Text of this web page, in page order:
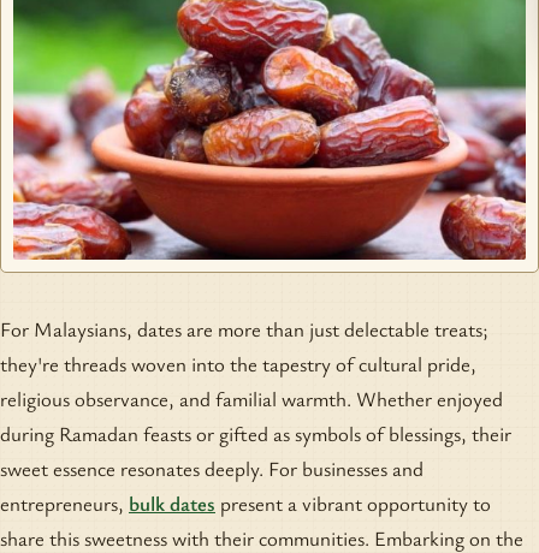
For Malaysians, dates are more than just delectable treats;
they're threads woven into the tapestry of cultural pride,
religious observance, and familial warmth. Whether enjoyed
during Ramadan feasts or gifted as symbols of blessings, their
sweet essence resonates deeply. For businesses and
entrepreneurs, bulk dates present a vibrant opportunity to
share this sweetness with their communities. Embarking on the